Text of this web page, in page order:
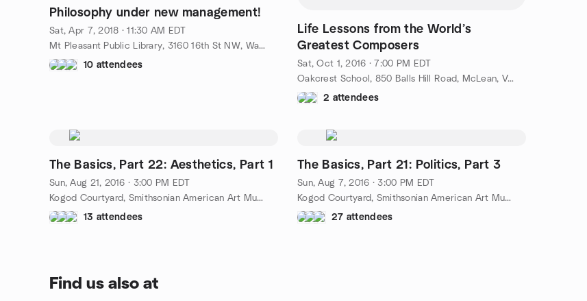
Philosophy under new management!
Sat, Apr 7, 2018 · 11:30 AM EDT
Mt Pleasant Public Library, 3160 16th St NW, Washington, DC, US
10 attendees
Life Lessons from the World’s
Greatest Composers
Sat, Oct 1, 2016 · 7:00 PM EDT
Oakcrest School, 850 Balls Hill Road, McLean, VA, US
2 attendees
The Basics, Part 22: Aesthetics, Part 1
Sun, Aug 21, 2016 · 3:00 PM EDT
Kogod Courtyard, Smithsonian American Art Museum, 8th and F Streets, NW, Washington, DC, US
13 attendees
The Basics, Part 21: Politics, Part 3
Sun, Aug 7, 2016 · 3:00 PM EDT
Kogod Courtyard, Smithsonian American Art Museum, 8th and F Streets, NW, Washington, DC, US
27 attendees
Find us also at